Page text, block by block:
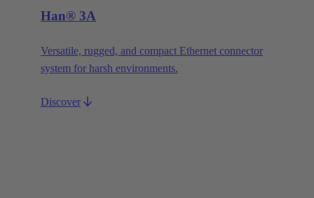
Han® 3A
Versatile, rugged, and compact Ethernet connector
system for harsh environments.
Discover